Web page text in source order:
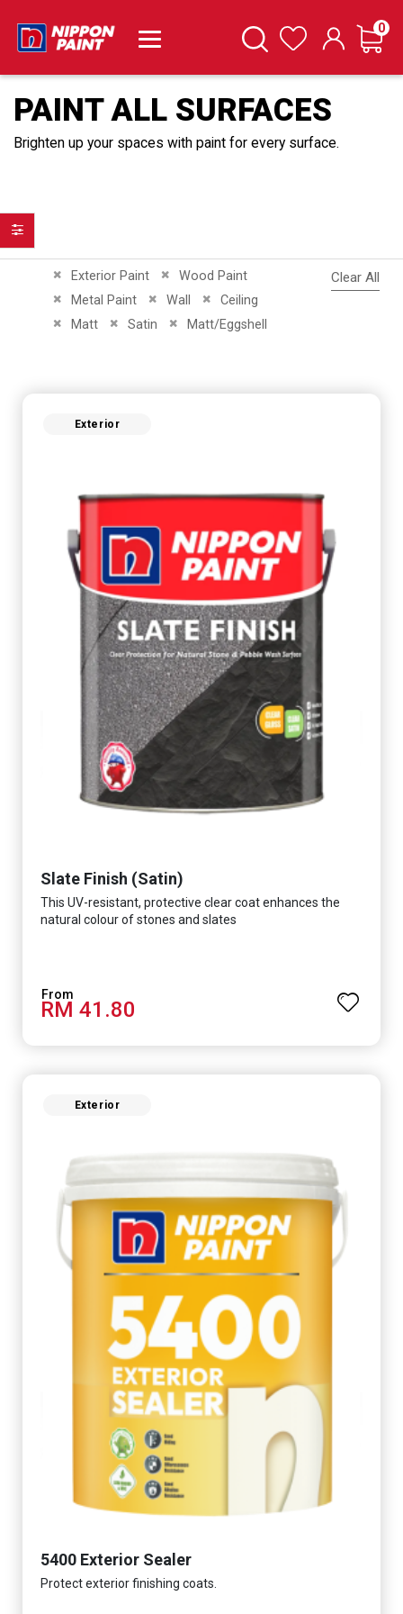
SearchWishlist Cart
0
PAINT ALL SURFACES
Brighten up your spaces with paint for every surface.
Exterior Paint
Remove This Item Wood Paint
Remove This Item
Metal Paint
Remove This Item Wall
Remove This Item
Ceiling
Remove This Item
Matt
Remove This Item
Satin
Remove This ItemMatt/Eggshell
Remove This Item
Clear All
Exterior
Slate Finish (Satin)
This UV-resistant, protective clear coat enhances the
natural colour of stones and slates
RM 41.80
Exterior
5400 Exterior Sealer
Protect exterior finishing coats.
Filter